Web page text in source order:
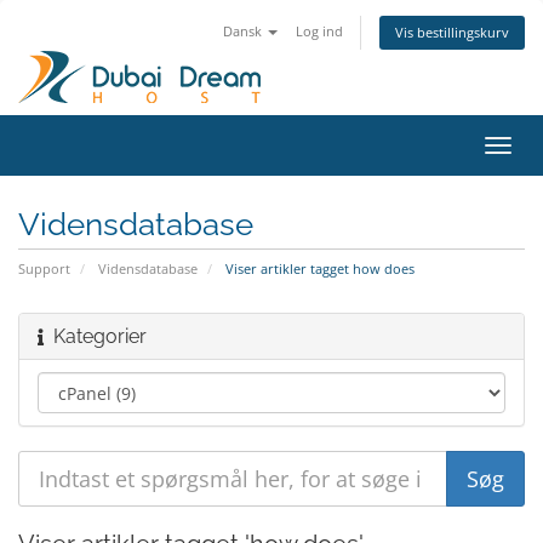
Dansk Log ind Vis bestillingskurv
Skift
Vidensdatabase
Support Vidensdatabase Viser artikler tagget how does
Kategorier